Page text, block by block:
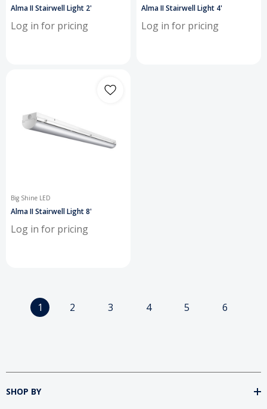
Alma II Stairwell Light 2'
Log in for pricing
Alma II Stairwell Light 4'
Log in for pricing
Big Shine LED
Alma II Stairwell Light 8'
Log in for pricing
1 2 3 4 5 6
SHOP BY